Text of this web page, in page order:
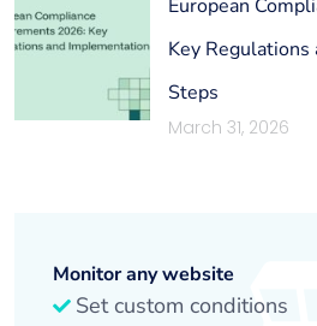
European
Key
Steps
March 31, 2026
Monitor any website
Set custom conditions